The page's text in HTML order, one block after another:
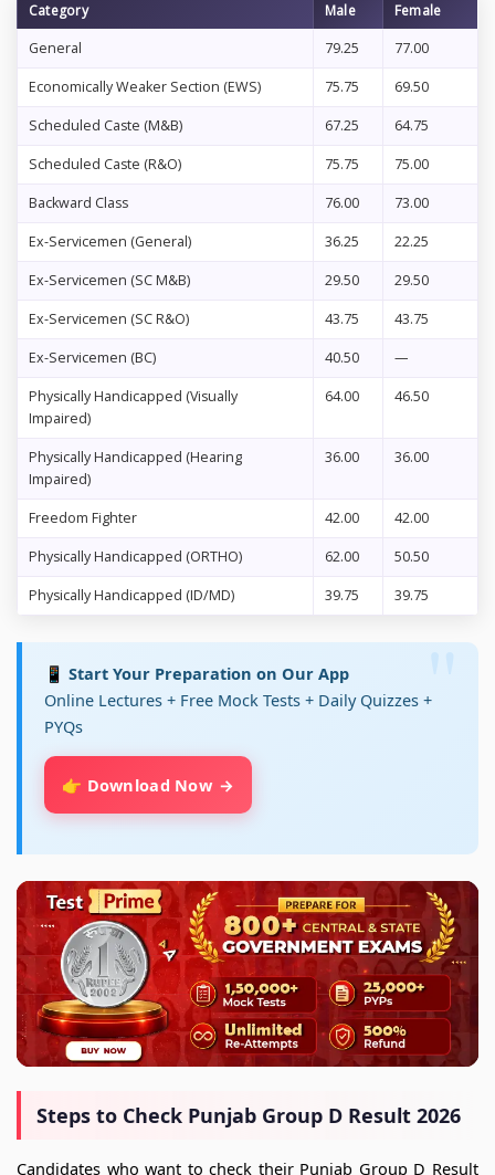
Category Male
Female
General
79.25 77.00
Economically Weaker Section (EWS) 75.75 69.50
Scheduled Caste (M&B) 67.25 64.75
Scheduled Caste (R&O) 75.75 75.00
Backward Class 76.00 73.00
Ex-Servicemen (General) 36.25 22.25
Ex-Servicemen (SC M&B) 29.50 29.50
Ex-Servicemen (SC R&O) 43.75 43.75
Ex-Servicemen (BC) 40.50 —
Physically Handicapped (Visually
Impaired)
64.00 46.50
Physically Handicapped (Hearing
Impaired)
36.00 36.00
Freedom Fighter 42.00 42.00
Physically Handicapped (ORTHO) 62.00 50.50
Physically Handicapped (ID/MD) 39.75 39.75
📱 Start Your Preparation on Our App
Online Lectures + Free Mock Tests + Daily Quizzes +
PYQs
👉 Download Now
Steps to Check Punjab Group D Result 2026
Candidates who want to check their Punjab Group D Result